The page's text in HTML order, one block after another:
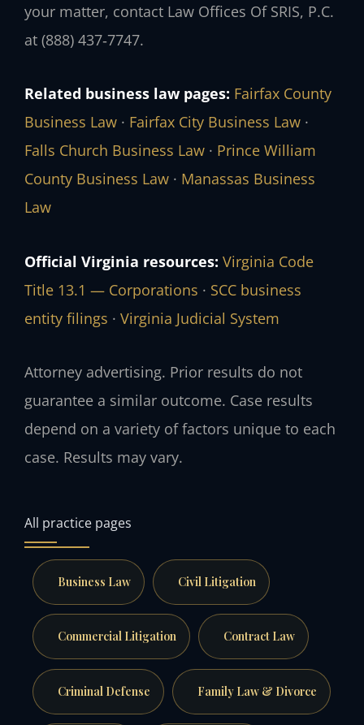
your matter, contact Law Offices Of SRIS, P.C.
at (888) 437‑7747.
Related business law pages: Fairfax County
Business Law · Fairfax City Business Law ·
Falls Church Business Law · Prince William
County Business Law · Manassas Business
Law
Official Virginia resources: Virginia Code
Title 13.1 — Corporations · SCC business
entity filings · Virginia Judicial System
Attorney advertising. Prior results do not
guarantee a similar outcome. Case results
depend on a variety of factors unique to each
case. Results may vary.
All practice pages
Business Law Civil Litigation
Commercial Litigation Contract Law
Criminal Defense Family Law & Divorce